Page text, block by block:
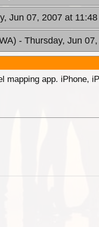
Jun 07, 2007 at 11:48
- Thursday, Jun
mapping app. iPhone,